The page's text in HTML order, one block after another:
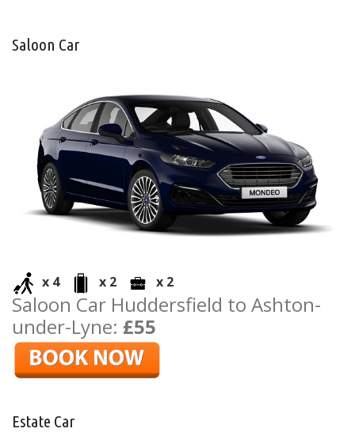
Saloon Car
x 4 x 2 x 2
Saloon Car Huddersfield to Ashton-
under-Lyne: £55
Estate Car